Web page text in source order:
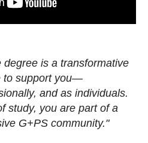
degree is a transformative
to support you—
and as individuals.
study, you are part of a
G+PS community."